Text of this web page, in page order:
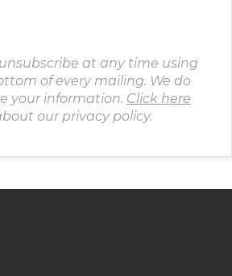
at any time using
of every mailing. We do
your information. Click here
our privacy policy.